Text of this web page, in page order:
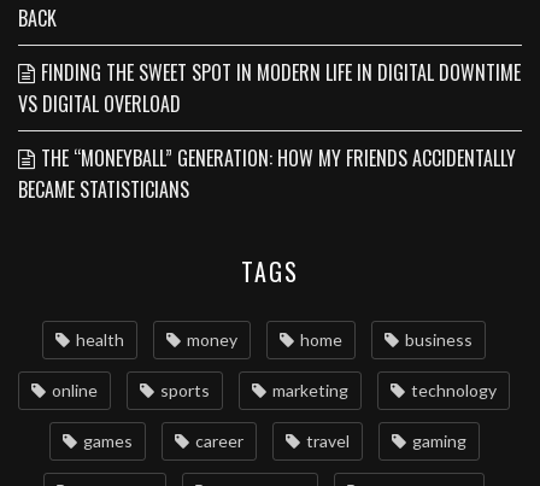
BACK
FINDING THE SWEET SPOT IN MODERN LIFE IN DIGITAL DOWNTIME
VS DIGITAL OVERLOAD
THE “MONEYBALL” GENERATION: HOW MY FRIENDS ACCIDENTALLY
BECAME STATISTICIANS
TAGS
health money home business
online sports marketing technology
games career travel gaming